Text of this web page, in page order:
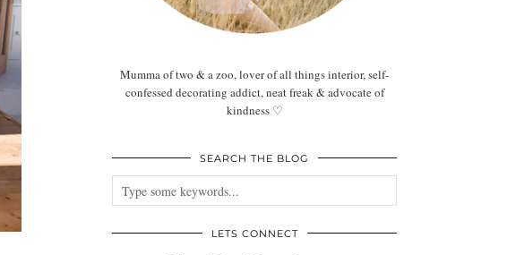
Mumma of two & a zoo, lover of all things interior, self-
confessed decorating addict, neat freak & advocate of
kindness ♡
SEARCH THE BLOG
LETS CONNECT